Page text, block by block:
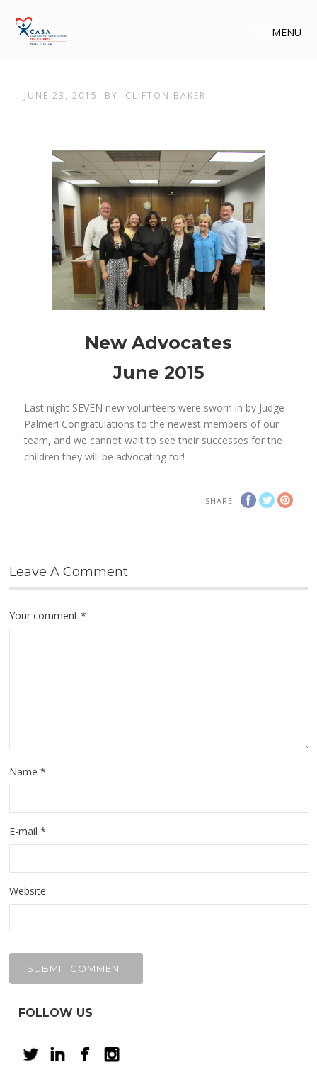
MENU
JUNE 23, 2015 BY CLIFTON BAKER
New Advocates
June 2015
Last night SEVEN new volunteers were sworn in by Judge
Palmer! Congratulations to the newest members of our
team, and we cannot wait to see their successes for the
children they will be advocating for!
SHARE
Leave A Comment
Your comment*
Name*
E-mail*
Website
FOLLOW US